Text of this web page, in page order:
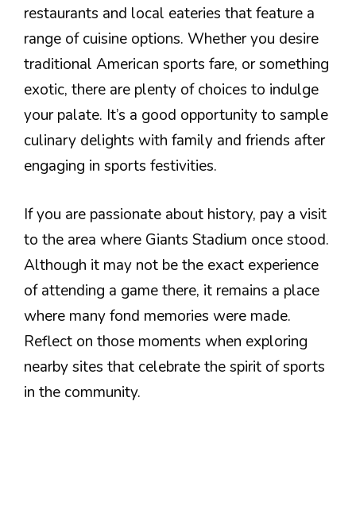
restaurants and local eateries that feature a
range of cuisine options. Whether you desire
traditional American sports fare, or something
exotic, there are plenty of choices to indulge
your palate. It’s a good opportunity to sample
culinary delights with family and friends after
engaging in sports festivities.
If you are passionate about history, pay a visit
to the area where Giants Stadium once stood.
Although it may not be the exact experience
of attending a game there, it remains a place
where many fond memories were made.
Reflect on those moments when exploring
nearby sites that celebrate the spirit of sports
in the community.